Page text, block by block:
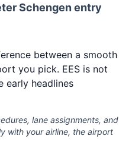
Schengen entry
between a smooth
you pick. EES is not
early headlines
lane assignments, and
with your airline, the airport